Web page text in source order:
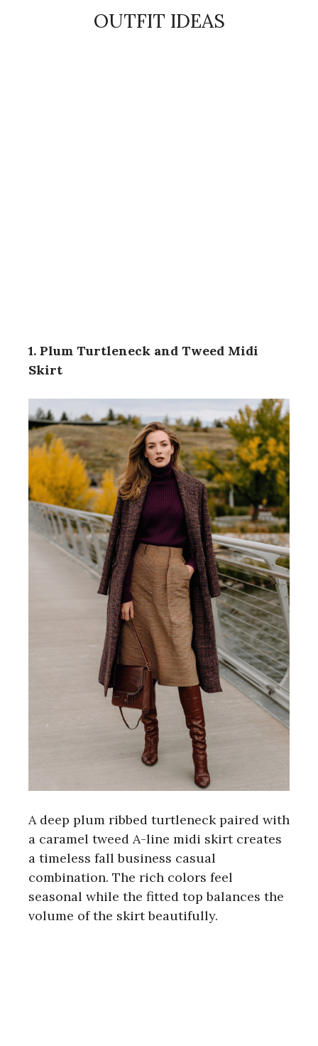
OUTFIT IDEAS
1. Plum Turtleneck and Tweed Midi
Skirt
A deep plum ribbed turtleneck paired with
a caramel tweed A-line midi skirt creates
a timeless fall business casual
combination. The rich colors feel
seasonal while the fitted top balances the
volume of the skirt beautifully.